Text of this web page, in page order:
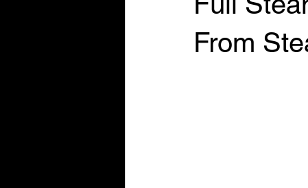
From